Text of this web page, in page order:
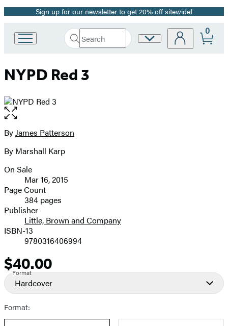
Promotion
Sign up for our newsletter to get 20% off sitewide!
Book
Group
Search
Search
Submit
Site
0
NYPD Red 3
Open
the
full-
image
Contributors
ByJames Patterson
By Marshall Karp
Formats
and
Prices
On Sale
Mar 16, 2015
Page Count
384 pages
Publisher
Little, Brown and Company
ISBN-13
9780316406994
Price
$40.00
Format
Hardcover
Format: